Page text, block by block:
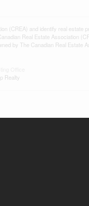
(CREA) and identify real estate
Real Estate Association
by The Canadian Real Estate
Realty